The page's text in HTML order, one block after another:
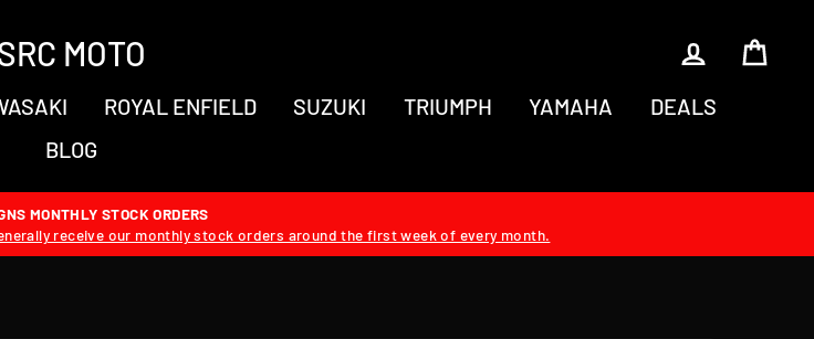
MOTO LOG IN
ROYAL ENFIELD SUZUKI TRIUMPH YAMAHA
DEALS
BLOG
MONTHLY STOCK ORDERS
receive our monthly stock orders around the first week of every month.